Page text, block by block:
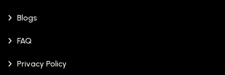
Blogs
FAQ
Privacy Policy